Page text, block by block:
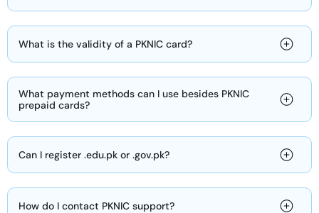
What is the validity of a PKNIC card?
What payment methods can I use besides PKNIC
prepaid cards?
Can I register .edu.pk or .gov.pk?
How do I contact PKNIC support?